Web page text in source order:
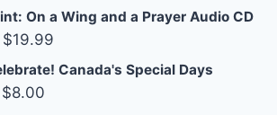
price
was:
price
is:
On a Wing and a Prayer Audio CD
Original
price
was:
$19.99
price
Canada's Special Days
Original
$8.00